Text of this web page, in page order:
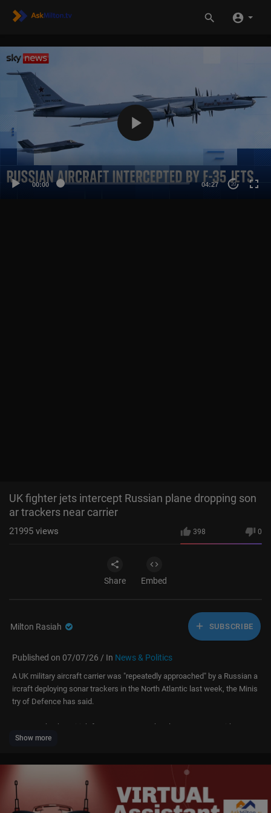
00:00 04:27 20
UK fighter jets intercept Russian plane dropping son
ar trackers near carrier
398 0
21995 views
Share Embed
Milton Rasiah SUBSCRIBE
Published on 07/07/26 / In News & Politics
A UK military aircraft carrier was "repeatedly approached" by a Russian a
ircraft deploying sonar trackers in the North Atlantic last week, the Minis
try of Defence has said.
Attempts by the British forces to contact the plane were met with no res
ponse during the incident on 2 July.
An MoD spokesperson said: "We can confirm that while operating in the
Norwegian Sea on Operation Firecrest, the UK's carrier strike group was r
epeatedly approached by a Russian 'Bear-F' maritime patrol aircraft.
Show more